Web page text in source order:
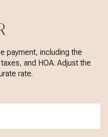
payment, including the
and HOA. Adjust the
rate.